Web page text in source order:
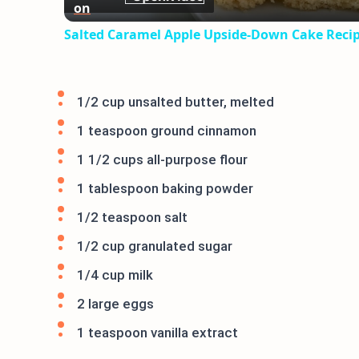
on
Salted Caramel Apple Upside-Down Cake
1/2 cup unsalted butter, melted
1 teaspoon ground cinnamon
1 1/2 cups all-purpose flour
1 tablespoon baking powder
1/2 teaspoon salt
1/2 cup granulated sugar
1/4 cup milk
2 large eggs
1 teaspoon vanilla extract